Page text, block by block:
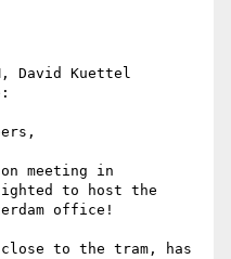
David Kuettel
meeting in
to host the
office!
to the tram, has